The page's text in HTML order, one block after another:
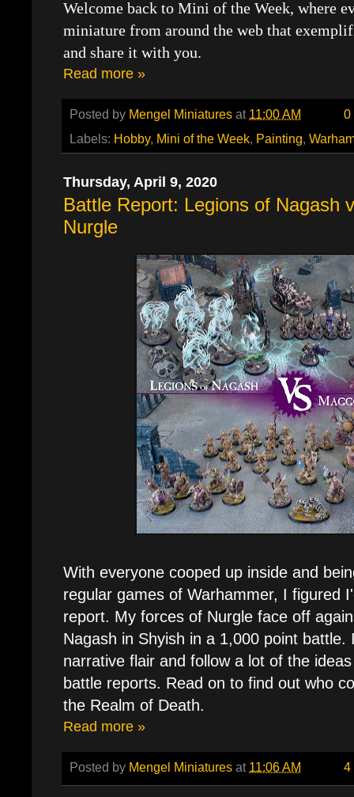
Welcome back to Mini of the Week, where
miniature from around the web that
and share it with you.
Read more »
Posted by Mengel Miniatures at 11:00 AM
0
Labels: Hobby, Mini of the Week, Painting,
Thursday, April 9, 2020
Battle Report: Legions of Nagash
Nurgle
With everyone cooped up inside and
regular games of Warhammer, I figured
report. My forces of Nurgle face off
Nagash in Shyish in a 1,000 point battle.
narrative flair and follow a lot of the
battle reports. Read on to find out who
the Realm of Death.
Read more »
Posted by Mengel Miniatures at 11:06 AM 4